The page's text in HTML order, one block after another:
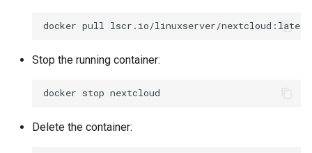
docker pull
Stop the running container:
docker stop
Delete the container: